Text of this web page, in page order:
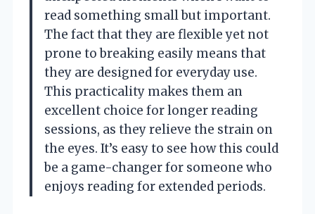
read something small but important.
The fact that they are flexible yet not
prone to breaking easily means that
they are designed for everyday use.
This practicality makes them an
excellent choice for longer reading
sessions, as they relieve the strain on
the eyes. It’s easy to see how this could
be a game-changer for someone who
enjoys reading for extended periods.